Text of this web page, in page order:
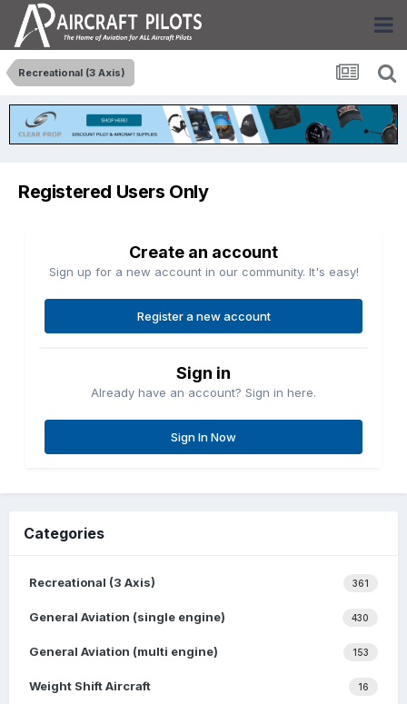
Recreational (3 Axis)
Registered Users Only
Create an account
Sign up for a new account in our community. It's easy!
Register a new account
Sign in
Already have an account? Sign in here.
Sign In Now
Categories
361
Recreational (3 Axis)
430
General Aviation (single engine)
153
General Aviation (multi engine)
16
Weight Shift Aircraft